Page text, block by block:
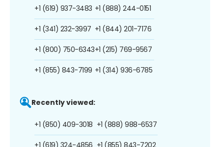
+1 (619) 937-3483
+1 (341) 232-3997
+1 (800) 750-6343
+1 (855) 843-7199
+1 (888) 244-0151
+1 (844) 201-7176
+1 (215) 769-9567
+1 (314) 936-6785
Recently viewed:
+1 (850) 409-3018
+1 (619) 324-4856
+1 (888) 988-6537
+1 (855) 843-7202